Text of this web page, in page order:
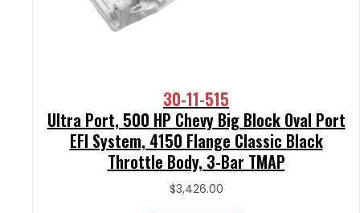
30-11-515
Ultra Port, 500 HP Chevy Big Block Oval Port
EFI System, 4150 Flange Classic Black
Throttle Body, 3-Bar TMAP
$3,426.00